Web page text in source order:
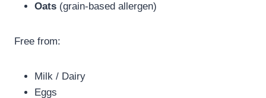
Oats (grain-based allergen)
Free from:
Milk / Dairy
Eggs